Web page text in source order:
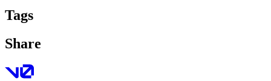
Tags
Share